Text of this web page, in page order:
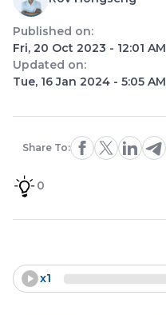
Published on:
Fri, 20 Oct 2023 - 12:01 AM
Updated on:
Tue, 16 Jan 2024 - 5:05 AM
Share To:
0
x1